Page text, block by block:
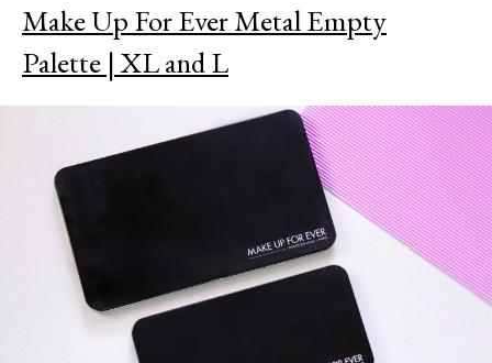
Make Up For Ever Metal Empty
Palette | XL and L